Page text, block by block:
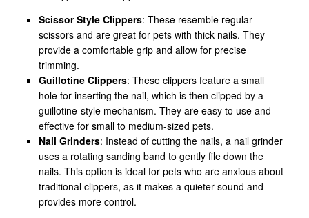
Scissor Style Clippers: These resemble regular
scissors and are great for pets with thick nails. They
provide a comfortable grip and allow for precise
trimming.
Guillotine Clippers: These clippers feature a small
hole for inserting the nail, which is then clipped by a
guillotine-style mechanism. They are easy to use and
effective for small to medium-sized pets.
Nail Grinders: Instead of cutting the nails, a nail grinder
uses a rotating sanding band to gently file down the
nails. This option is ideal for pets who are anxious about
traditional clippers, as it makes a quieter sound and
provides more control.